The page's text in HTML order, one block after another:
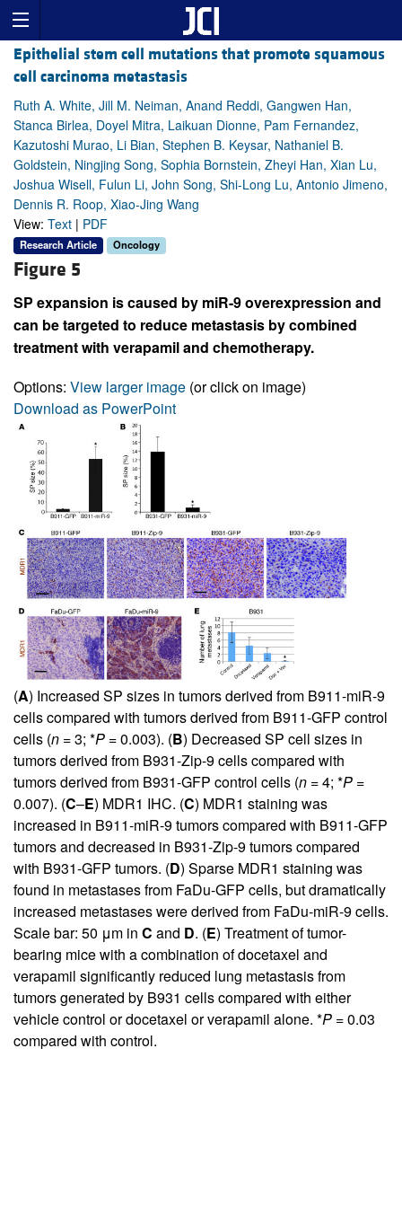
Epithelial stem cell mutations that promote squamous
cell carcinoma metastasis
Ruth A. White, Jill M. Neiman, Anand Reddi, Gangwen Han,
Stanca Birlea, Doyel Mitra, Laikuan Dionne, Pam Fernandez,
Kazutoshi Murao, Li Bian, Stephen B. Keysar, Nathaniel B.
Goldstein, Ningjing Song, Sophia Bornstein, Zheyi Han, Xian Lu,
Joshua Wisell, Fulun Li, John Song, Shi-Long Lu, Antonio Jimeno,
Dennis R. Roop, Xiao-Jing Wang
View: Text | PDF
Research Article Oncology
Figure 5
SP expansion is caused by miR-9 overexpression and
can be targeted to reduce metastasis by combined
treatment with verapamil and chemotherapy.
Options: View larger image (or click on image)
Download as PowerPoint
(A) Increased SP sizes in tumors derived from B911-miR-9
cells compared with tumors derived from B911-GFP control
cells (n = 3; *P = 0.003). (B) Decreased SP cell sizes in
tumors derived from B931-Zip-9 cells compared with
tumors derived from B931-GFP control cells (n = 4; *P =
0.007). (C–E) MDR1 IHC. (C) MDR1 staining was
increased in B911-miR-9 tumors compared with B911-GFP
tumors and decreased in B931-Zip-9 tumors compared
with B931-GFP tumors. (D) Sparse MDR1 staining was
found in metastases from FaDu-GFP cells, but dramatically
increased metastases were derived from FaDu-miR-9 cells.
Scale bar: 50 μm in C and D. (E) Treatment of tumor-
bearing mice with a combination of docetaxel and
verapamil significantly reduced lung metastasis from
tumors generated by B931 cells compared with either
vehicle control or docetaxel or verapamil alone. *P = 0.03
compared with control.